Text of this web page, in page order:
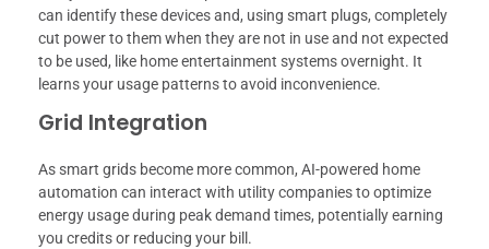
can identify these devices and, using smart plugs, completely
cut power to them when they are not in use and not expected
to be used, like home entertainment systems overnight. It
learns your usage patterns to avoid inconvenience.
Grid Integration
As smart grids become more common, AI-powered home
automation can interact with utility companies to optimize
energy usage during peak demand times, potentially earning
you credits or reducing your bill.